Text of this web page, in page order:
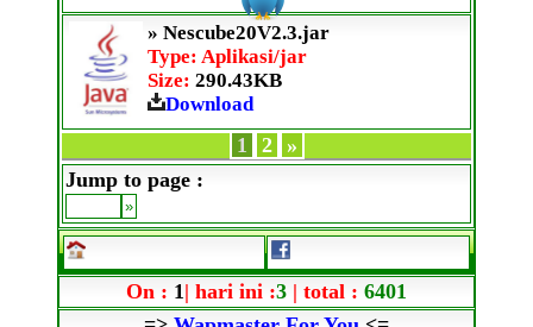
» Nescube20V2.3.jar
Type: Aplikasi/jar
Size: 290.43KB
Download
1 2
»
Jump to page :
On : 1 | hari ini :3 | total : 6401